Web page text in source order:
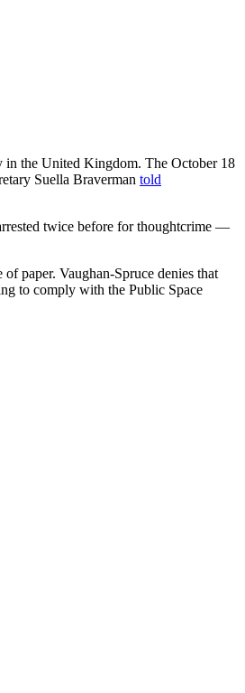
the United Kingdom. The October 18
Suella Braverman told
twice before for thoughtcrime —
paper. Vaughan-Spruce denies that
to comply with the Public Space